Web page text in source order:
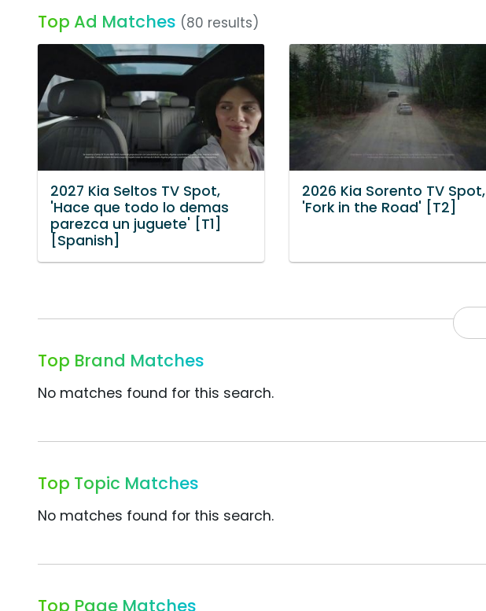
Top Ad Matches (80 results)
2027 Kia Seltos TV Spot,
'Hace que todo lo demas
parezca un juguete' [T1]
[Spanish]
2026 Kia Sorento TV Spot,
'Fork in the Road' [T2]
Top Brand Matches
No matches found for this search.
Top Topic Matches
No matches found for this search.
Top Page Matches